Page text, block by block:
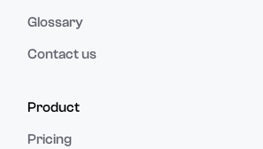
Glossary
Contact us
Product
Pricing